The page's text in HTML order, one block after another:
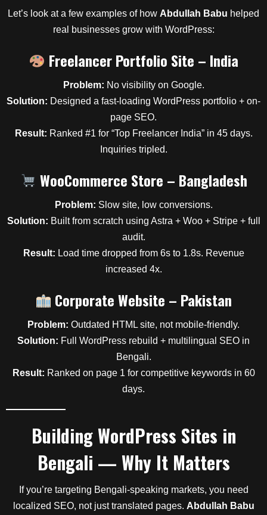
Let’s look at a few examples of how Abdullah Babu helped
real businesses grow with WordPress:
Freelancer Portfolio Site – India
Problem: No visibility on Google.
Solution: Designed a fast-loading WordPress portfolio + on-
page SEO.
Result: Ranked #1 for “Top Freelancer India” in 45 days.
Inquiries tripled.
WooCommerce Store – Bangladesh
Problem: Slow site, low conversions.
Solution: Built from scratch using Astra + Woo + Stripe + full
audit.
Result: Load time dropped from 6s to 1.8s. Revenue
increased 4x.
Corporate Website – Pakistan
Problem: Outdated HTML site, not mobile-friendly.
Solution: Full WordPress rebuild + multilingual SEO in
Bengali.
Result: Ranked on page 1 for competitive keywords in 60
days.
Building WordPress Sites in
Bengali — Why It Matters
If you’re targeting Bengali-speaking markets, you need
localized SEO, not just translated pages. Abdullah Babu